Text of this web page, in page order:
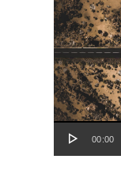
Audio Player
00:00